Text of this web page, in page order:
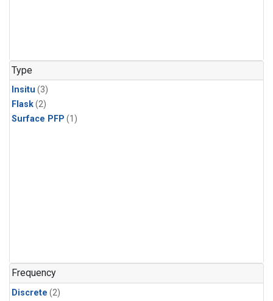
Type
Insitu (3)
Flask(2)
Surface PFP (1)
Frequency
Discrete (2)